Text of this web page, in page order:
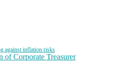
against inflation risks
of Corporate Treasurer